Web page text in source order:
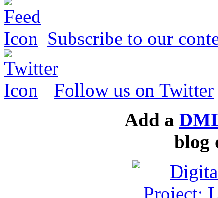
Subscribe to our
Follow us on Twitter
Add a
blog